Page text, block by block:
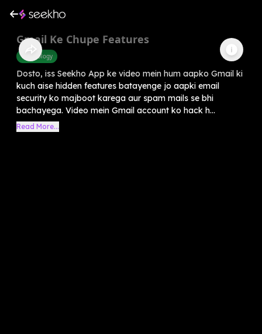
Gmail Ke Chupe Features
Technology
Dosto, iss Seekho App ke video mein hum aapko Gmail ki
kuch aise hidden features batayenge jo aapki email
security ko majboot karega aur spam mails se bhi
bachayega. Video mein Gmail account ko hack h...
Read More...